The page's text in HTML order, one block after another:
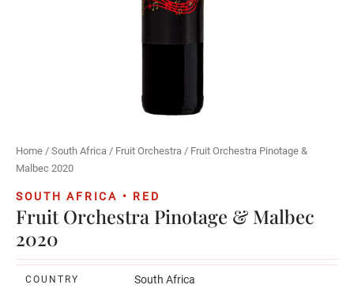
Home / South Africa / Fruit Orchestra / Fruit Orchestra Pinotage &
Malbec 2020
SOUTH AFRICA • RED
Fruit Orchestra Pinotage & Malbec
2020
COUNTRY South Africa